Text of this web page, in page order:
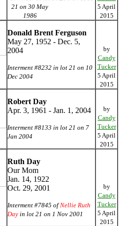
21 on 30 May
1986
5 April
2015
Donald Brent Ferguson
May 27, 1952 - Dec. 5,
2004
Interment #8232 in lot 21 on 10
Dec 2004
by
Candy
Tucker
5 April
2015
Robert Day
Apr. 3, 1961 - Jan. 1, 2004
Interment #8133 in lot 21 on 7
Jan 2004
by
Candy
Tucker
5 April
2015
Ruth Day
Our Mom
Jan. 14, 1922
Oct. 29, 2001
Interment #7845 ofNellie Ruth
Day in lot 21 on 1 Nov 2001
by
Candy
Tucker
5 April
2015